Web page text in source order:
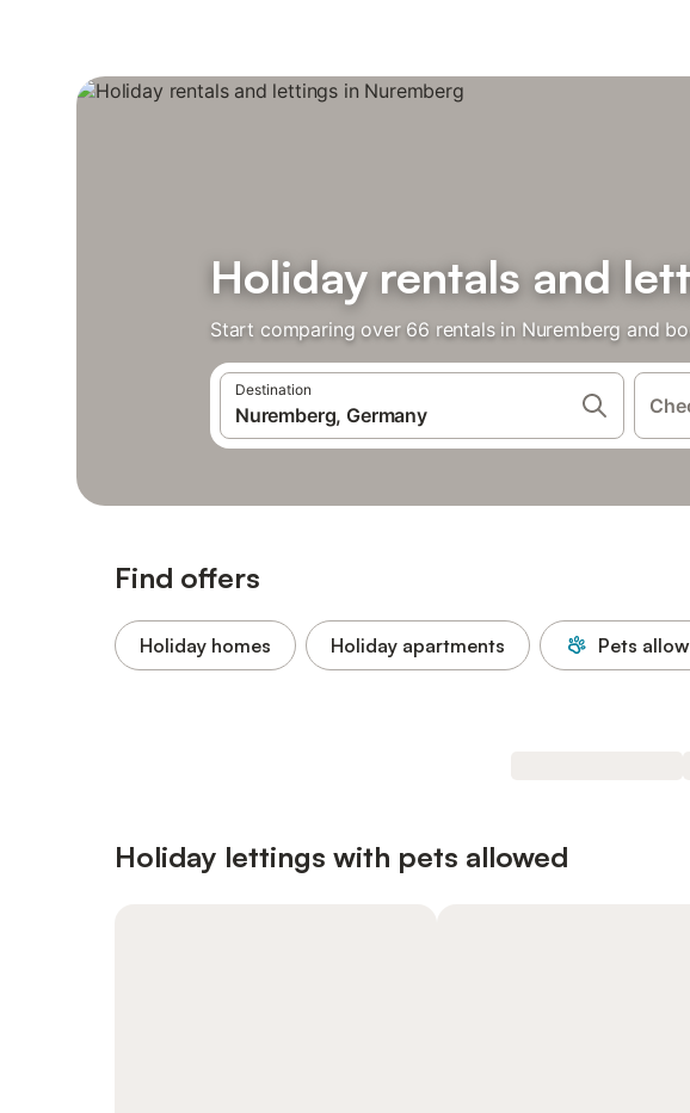
Holiday rentals and
Start comparing over 66 rentals in Nuremberg and
Destination
Find offers
Holiday homes Holiday apartments Pets
Holiday lettings with pets allowed